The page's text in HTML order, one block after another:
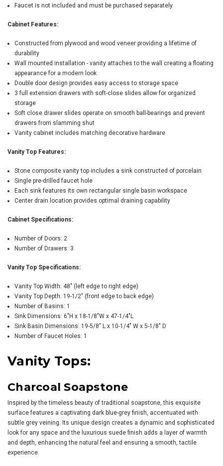
Faucet is not included and must be purchased separately
Cabinet Features:
Constructed from plywood and wood veneer providing a lifetime of
durability
Wall mounted installation - vanity attaches to the wall creating a floating
appearance for a modern look
Double door design provides easy access to storage space
3 full extension drawers with soft-close slides allow for organized
storage
Soft close drawer slides operate on smooth ball-bearings and prevent
drawers from slamming shut
Vanity cabinet includes matching decorative hardware
Vanity Top Features:
Stone composite vanity top includes a sink constructed of porcelain
Single pre-drilled faucet hole
Each sink features its own rectangular single basin workspace
Center drain location provides optimal draining capability
Cabinet Specifications:
Number of Doors: 2
Number of Drawers: 3
Vanity Top Specifications:
Vanity Top Width: 48" (left edge to right edge)
Vanity Top Depth: 19-1/2" (front edge to back edge)
Number of Basins: 1
Sink Dimensions: 6"H x 18-1/8"W x 47-1/4"L
Sink Basin Dimensions: 19-5/8" L x 10-1/4" W x 5-1/8" D
Number of Faucet Holes: 1
Vanity Tops:
Charcoal Soapstone
Inspired by the timeless beauty of traditional soapstone, this exquisite
surface features a captivating dark blue-grey finish, accentuated with
subtle grey veining. Its unique design creates a dynamic and sophisticated
look for any space and the luxurious suede finish adds a layer of warmth
and depth, enhancing the natural feel and ensuring a smooth, tactile
experience.